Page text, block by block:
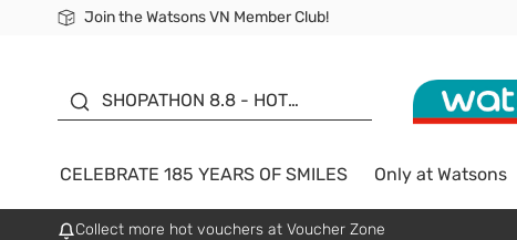
Join the Watsons VN Member Club!
Free Shipping For Order From 249,000Đ
24h Fast delivery in Hồ Chí Minh City
SHOPATHON 8.8 - HOT
SALE UP TO 50%
CELEBRATE 185 YEARS OF SMILES Only at Watsons
Collect more hot vouchers at Voucher Zone